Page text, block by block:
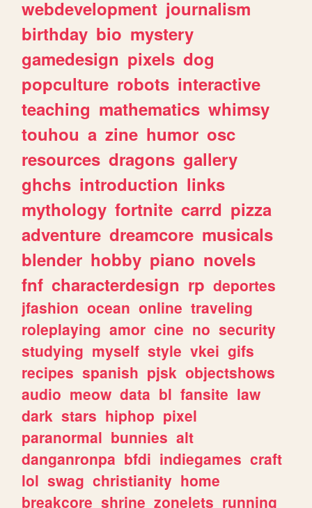
webdevelopment journalism
birthday bio mystery
gamedesign pixels dog
popculture robots interactive
teaching mathematics whimsy
touhou a zine humor osc
resources dragons gallery
ghchs introduction links
mythology fortnite carrd pizza
adventure dreamcore musicals
blender hobby piano novels
fnf characterdesign rp deportes
jfashion ocean online traveling
roleplaying amor cine no security
studying myself style vkei gifs
recipes spanish pjsk objectshows
audio meow data bl fansite law
dark stars hiphop pixel
paranormal bunnies alt
danganronpa bfdi indiegames craft
lol swag christianity home
breakcore shrine zonelets running